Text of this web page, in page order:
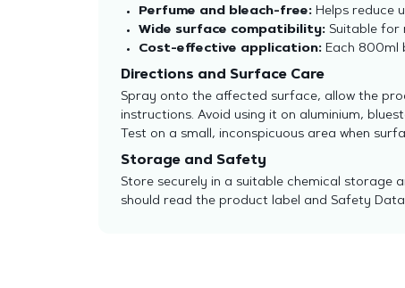
Perfume and bleach-free:Helps reduce
Wide surface compatibility:Suitable for
Cost-effective application:Each 800ml
Directions and Surface Care
Spray onto the affected surface, allow the
instructions. Avoid using it on aluminium,
Test on a small, inconspicuous area when
Storage and Safety
Store securely in a suitable chemical storage
should read the product label and Safety